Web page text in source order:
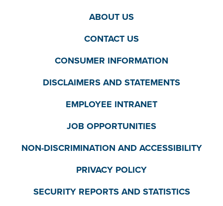
ABOUT US
CONTACT US
CONSUMER INFORMATION
DISCLAIMERS AND STATEMENTS
EMPLOYEE INTRANET
JOB OPPORTUNITIES
NON-DISCRIMINATION AND ACCESSIBILITY
PRIVACY POLICY
SECURITY REPORTS AND STATISTICS